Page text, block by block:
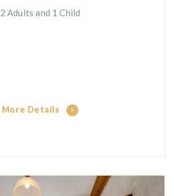
2 Adults and 1 Child
More Details